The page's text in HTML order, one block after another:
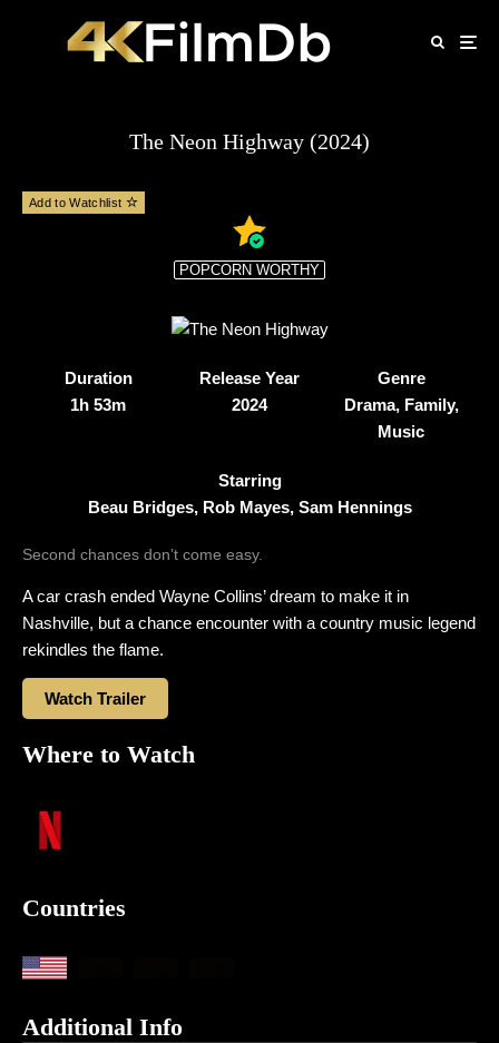
The Neon Highway (2024)
Add to Watchlist
POPCORN WORTHY
Duration
1h 53m
Release Year
2024
Genre
Drama, Family,
Music
Starring
Beau Bridges, Rob Mayes, Sam Hennings
Second chances don’t come easy.
A car crash ended Wayne Collins’ dream to make it in
Nashville, but a chance encounter with a country music legend
rekindles the flame.
Watch Trailer
Where to Watch
Countries
Additional Info